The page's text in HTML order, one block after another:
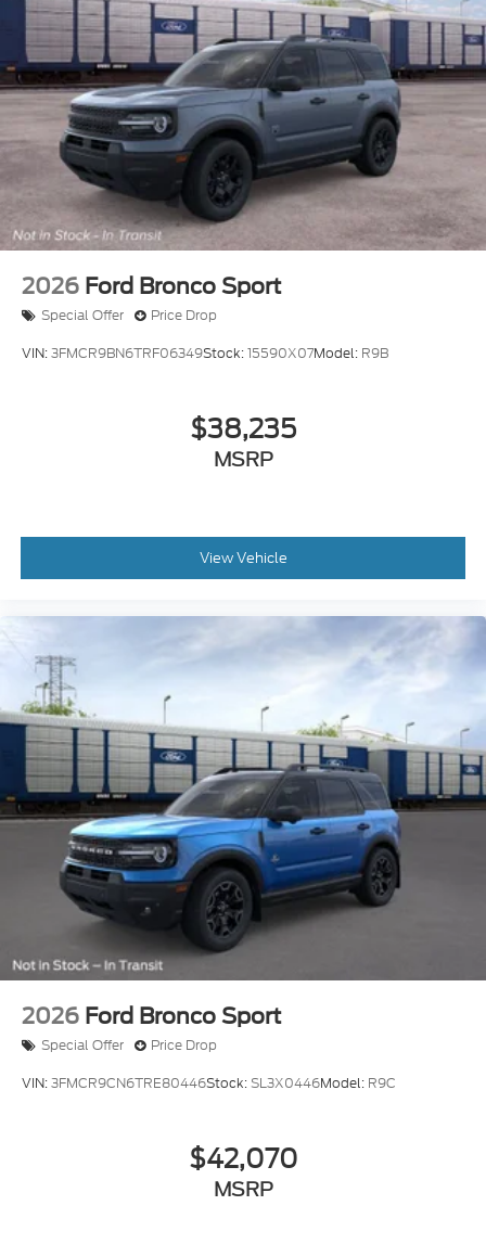
2026 Ford Bronco Sport
Special Offer Price Drop
VIN:3FMCR9BN6TRF06349Stock:15590X07Model: R9B
$38,235
MSRP
View Vehicle
2026 Ford Bronco Sport
Special Offer Price Drop
VIN:3FMCR9CN6TRE80446Stock:SL3X0446Model: R9C
$42,070
MSRP